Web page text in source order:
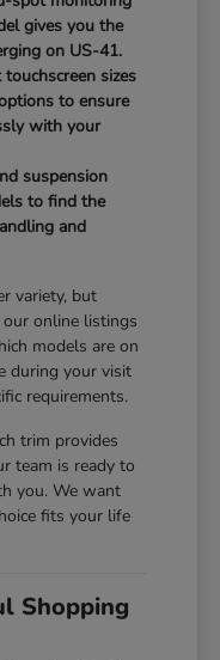
gives you the
on US-41.
sizes
to ensure
with your
suspension
to find the
and
variety, but
our online listings
models are on
during your visit
requirements.
trim provides
team is ready to
you. We want
fits your life
Shopping